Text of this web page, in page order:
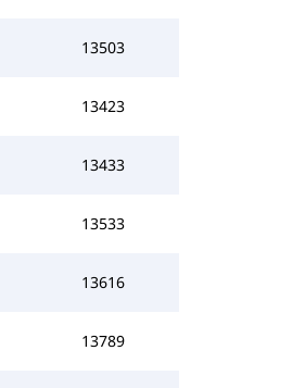
13503
13423
13433
13533
13616
13789